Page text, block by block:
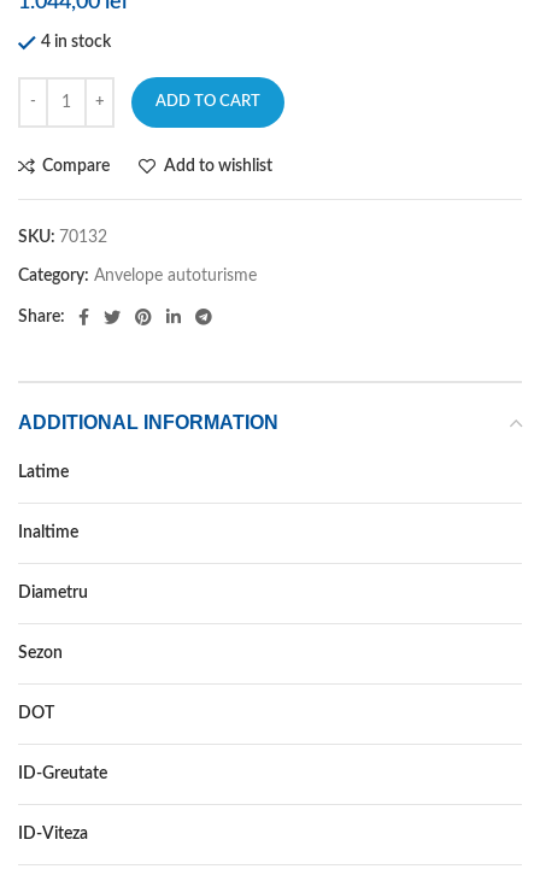
4 in stock
ADD TO CART
Compare Add to wishlist
SKU: 70132
Category: Anvelope autoturisme
Share:
ADDITIONAL INFORMATION
Latime
Inaltime
Diametru
Sezon
DOT
ID-Greutate
ID-Viteza